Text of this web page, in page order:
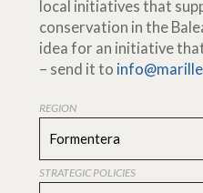
local initiatives that
conservation in the
idea for an initiative
– send it to
REGION
Formentera
STRATEGIC POLICIES